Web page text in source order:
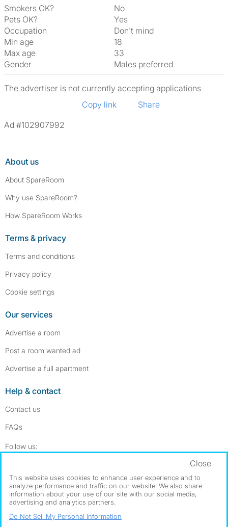
Smokers OK?
No
Pets OK?
Yes
Occupation
Don't mind
Min age
18
Max age
33
Gender
Males preferred
The advertiser is not currently accepting applications
Copy link
Share
Ad #102907992
About us
About SpareRoom
Why use SpareRoom?
How SpareRoom Works
Terms & privacy
Terms and conditions
Privacy policy
Cookie settings
Our services
Advertise a room
Post a room wanted ad
Advertise a full apartment
Help & contact
Contact us
FAQs
Follow us:
Dowload our free app ->
©1999–2026 Flatshare Ltd.
This website uses cookies to enhance user experience and to
analyze performance and traffic on our website. We also share
information about your use of our site with our social media,
advertising and analytics partners.
Close
Do Not Sell My Personal Information